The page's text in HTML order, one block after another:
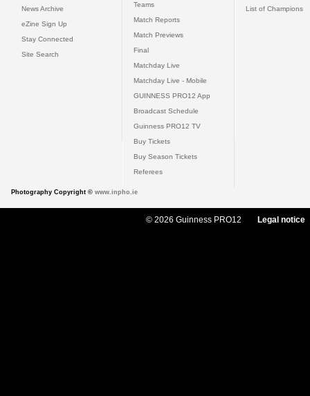
News Archive
eZine Sign Up
Stay Connected
Site Search
Teams
Match Reports
Match Previews
Final
Matchday Live
Matchday Live - Mobile
GUINNESS PRO12 App
Broadcast Schedule
Guinness PRO12 TV
Buy Tickets
Buy Season Tickets
Referees
List of Champions
Photography Copyright © www.inpho.ie
© 2026 Guinness PRO12 Legal notice